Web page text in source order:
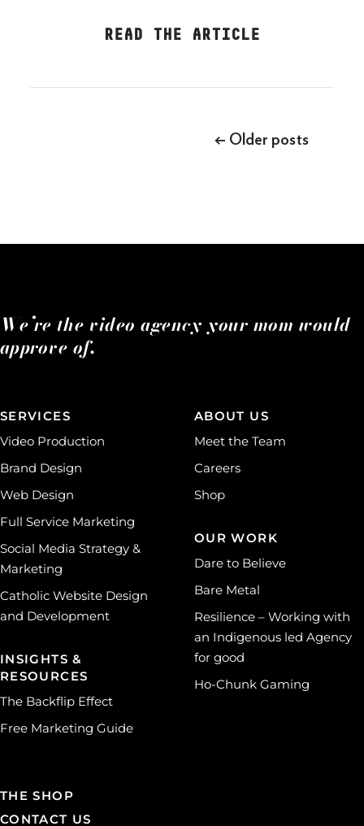
READ THE ARTICLE
← Older posts
We’re the video agency your mom would
approve of.
SERVICES
Video Production
Brand Design
Web Design
Full Service Marketing
Social Media Strategy &
Marketing
Catholic Website Design
and Development
INSIGHTS &
RESOURCES
The Backflip Effect
Free Marketing Guide
ABOUT US
Meet the Team
Careers
Shop
OUR WORK
Dare to Believe
Bare Metal
Resilience – Working with
an Indigenous led Agency
for good
Ho-Chunk Gaming
THE SHOP
CONTACT US